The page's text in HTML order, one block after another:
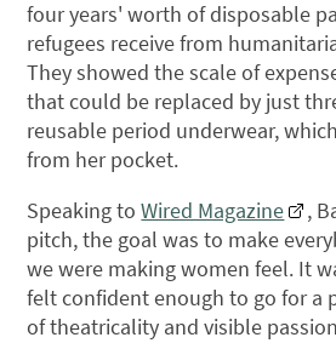
four years' worth of disposable
refugees receive from
They showed the scale of
that could be replaced by just
reusable period underwear,
from her pocket.
Speaking toWired Magazine
,
pitch, the goal was to make
we were making women feel. It
felt confident enough to go for a
of theatricality and visible